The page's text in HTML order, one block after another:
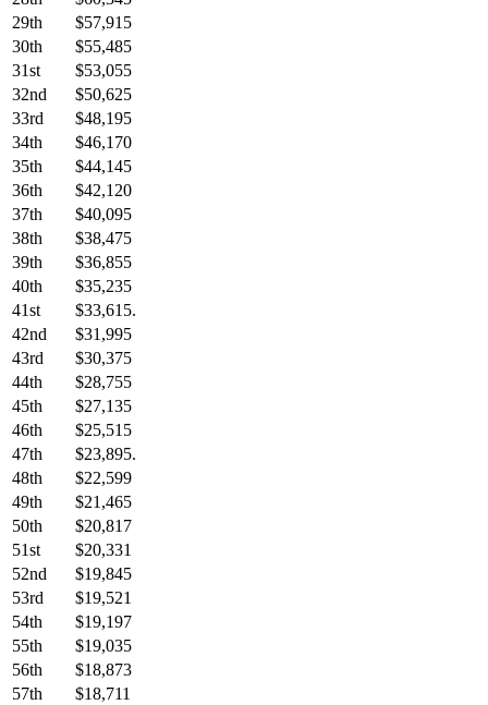
29th
$57,915
30th
$55,485
31st
$53,055
32nd
$50,625
33rd
$48,195
34th
$46,170
35th
$44,145
36th
$42,120
37th
$40,095
38th
$38,475
39th
$36,855
40th
$35,235
41st
$33,615.
42nd
$31,995
43rd
$30,375
44th
$28,755
45th
$27,135
46th
$25,515
47th
$23,895.
48th
$22,599
49th
$21,465
50th
$20,817
51st
$20,331
52nd
$19,845
53rd
$19,521
54th
$19,197
55th
$19,035
56th
$18,873
57th
$18,711